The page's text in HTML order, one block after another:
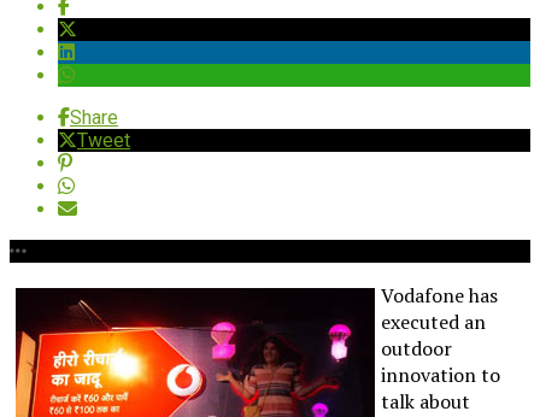
Share
Tweet
Vodafone has
executed an
outdoor
innovation to
talk about